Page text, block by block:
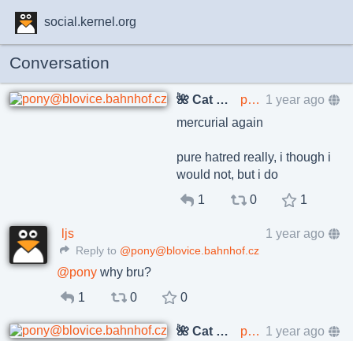
social.kernel.org
Conversation
🌺 Cat Pöñíçkøvā pony@blovice.bahnhof.cz 1 year ago
mercurial again
pure hatred really, i though i
would not, but i do
1
0 1
ljs 1 year ago
Reply to @pony@blovice.bahnhof.cz
@pony why bru?
1
0 0
🌺 Cat Pöñíçkøvā pony@blovice.bahnhof.cz 1 year ago